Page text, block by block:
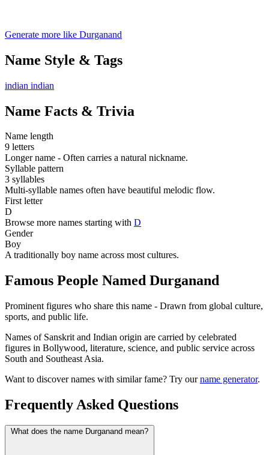
Generate more like Durganand
Name Style & Tags
indian indian
Name Facts & Trivia
Name length
9 letters
Longer name - Often carries a natural nickname.
Syllable pattern
3 syllables
Multi-syllable names often have beautiful melodic flow.
First letter
D
Browse more names starting with D
Gender
Boy
A traditionally boy name across most cultures.
Famous People Named Durganand
Prominent figures who share this name - Drawn from global culture,
sports, and public life.
Names of Sanskrit and Indian origin are carried by celebrated
figures in Bollywood, literature, science, and public service across
South and Southeast Asia.
Want to discover names with similar fame? Try ourname generator.
Frequently Asked Questions
What does the name Durganand mean?